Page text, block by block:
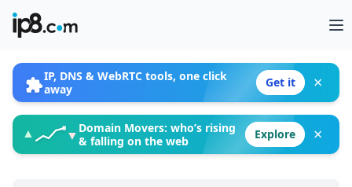
IP, DNS & WebRTC tools, one click
away
Get it ×
▲ ▼
Domain Movers: who’s rising
& falling on the web
Explore ×